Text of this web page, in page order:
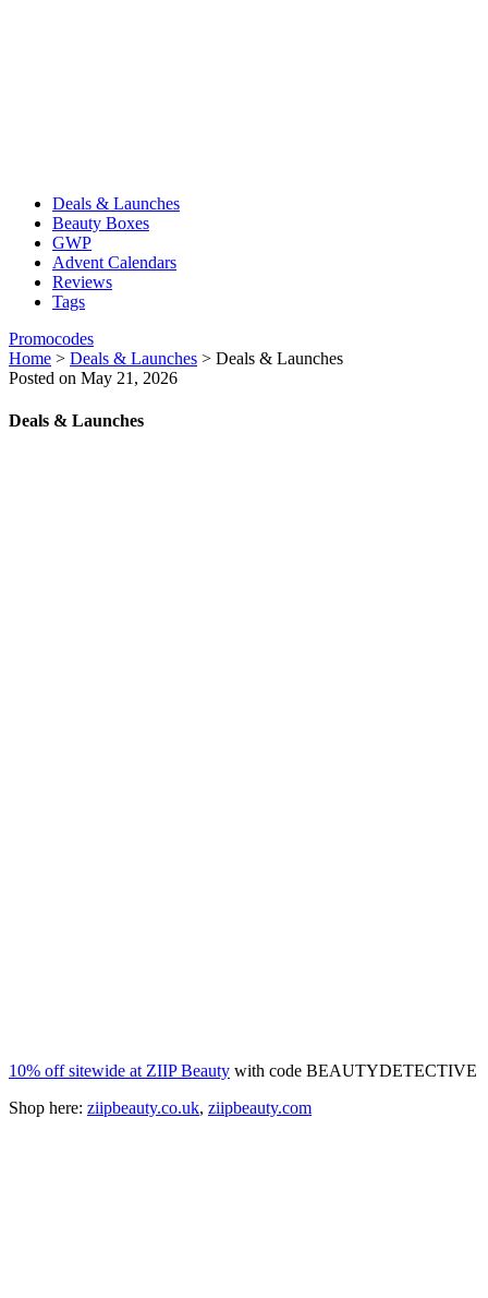
Deals & Launches
Beauty Boxes
GWP
Advent Calendars
Reviews
Tags
Promocodes
Home > Deals & Launches > Deals & Launches
Posted on May 21, 2026
Deals & Launches
10% off sitewide at ZIIP Beauty with code BEAUTYDETECTIVE
Shop here: ziipbeauty.co.uk, ziipbeauty.com